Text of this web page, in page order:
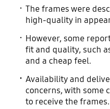
The frames were
high-quality in
However, some
fit and quality, such
and a cheap feel.
Availability and
concerns, with some
to receive the frames.